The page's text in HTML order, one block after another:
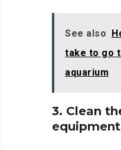
See also
take to go
aquarium
3. Clean
equipment